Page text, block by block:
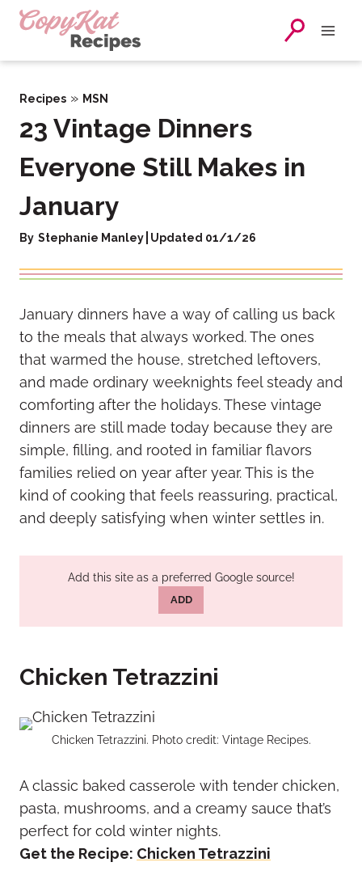
Skip
Recipes » MSN
23 Vintage Dinners
Everyone Still Makes in
January
By Stephanie Manley Updated 01/1/26
January dinners have a way of calling us back
to the meals that always worked. The ones
that warmed the house, stretched leftovers,
and made ordinary weeknights feel steady and
comforting after the holidays. These vintage
dinners are still made today because they are
simple, filling, and rooted in familiar flavors
families relied on year after year. This is the
kind of cooking that feels reassuring, practical,
and deeply satisfying when winter settles in.
Add this site as a preferred Google source!
ADD
Chicken Tetrazzini
Chicken Tetrazzini. Photo credit: Vintage Recipes.
A classic baked casserole with tender chicken,
pasta, mushrooms, and a creamy sauce that’s
perfect for cold winter nights.
Get the Recipe: Chicken Tetrazzini